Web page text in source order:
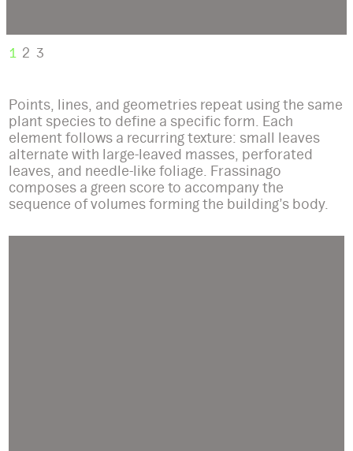
1 2 3
Points, lines, and geometries repeat using the same
plant species to define a specific form. Each
element follows a recurring texture: small leaves
alternate with large-leaved masses, perforated
leaves, and needle-like foliage. Frassinago
composes a green score to accompany the
sequence of volumes forming the building’s body.